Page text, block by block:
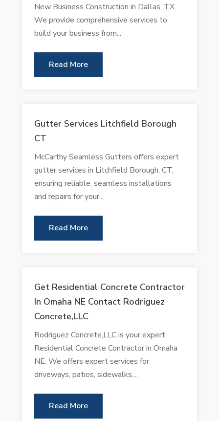
New Business Construction in Dallas, TX.
We provide comprehensive services to
build your business from...
Read More
Gutter Services Litchfield Borough
CT
McCarthy Seamless Gutters offers expert
gutter services in Litchfield Borough, CT,
ensuring reliable, seamless installations
and repairs for your...
Read More
Get Residential Concrete Contractor
In Omaha NE Contact Rodriguez
Concrete,LLC
Rodriguez Concrete,LLC is your expert
Residential Concrete Contractor in Omaha
NE. We offers expert services for
driveways, patios, sidewalks,...
Read More